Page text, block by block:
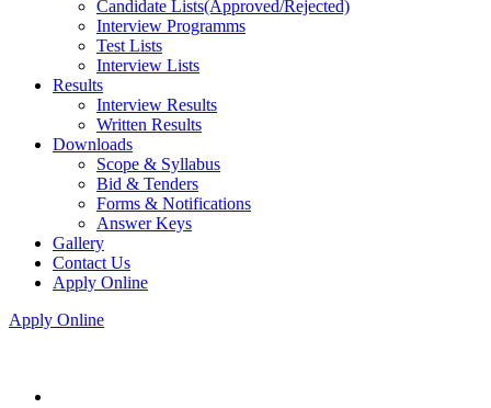
Candidate Lists(Approved/Rejected)
Interview Programms
Test Lists
Interview Lists
Results
Interview Results
Written Results
Downloads
Scope & Syllabus
Bid & Tenders
Forms & Notifications
Answer Keys
Gallery
Contact Us
Apply Online
Apply Online